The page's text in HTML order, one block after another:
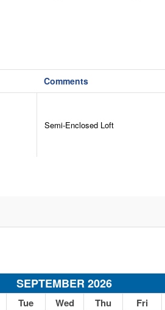
Comments
Semi-Enclosed Loft
SEPTEMBER 2026
Tue Wed Thu Fri